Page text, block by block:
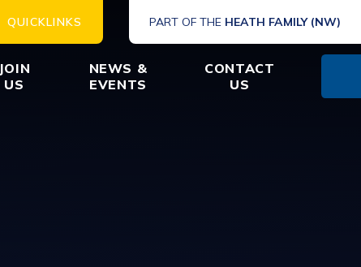
QUICKLINKS PART OF THE HEATH FAMILY (NW)
JOIN
US
NEWS &
EVENTS
CONTACT
US